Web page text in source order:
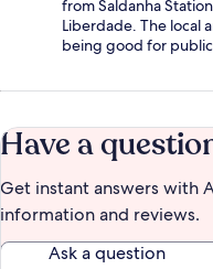
from Saldanha
Liberdade. The local
being good for
Have a
Get instant answers with
information and reviews.
Ask a question